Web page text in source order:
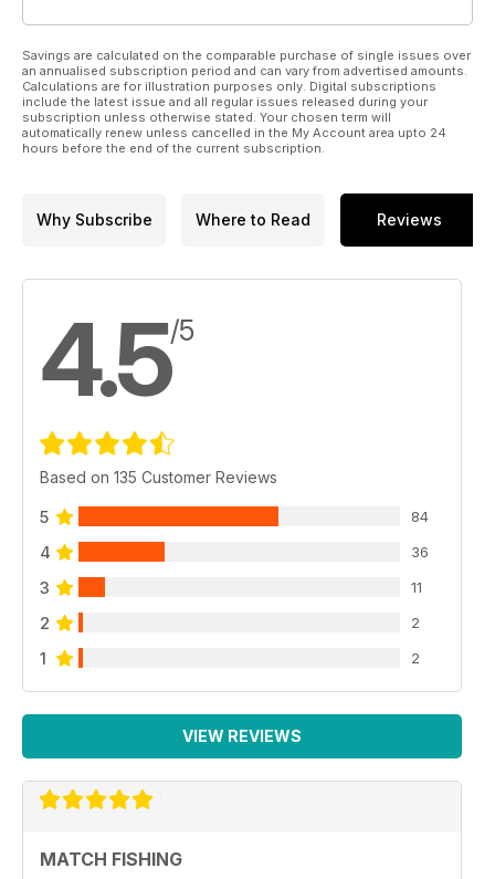
Savings are calculated on the comparable purchase of single issues over
an annualised subscription period and can vary from advertised amounts.
Calculations are for illustration purposes only. Digital subscriptions
include the latest issue and all regular issues released during your
subscription unless otherwise stated. Your chosen term will
automatically renew unless cancelled in the My Account area upto 24
hours before the end of the current subscription.
Why Subscribe Where to Read Reviews
4.5/5
Based on 135 Customer Reviews
5 84
4 36
3 11
2 2
1 2
VIEW REVIEWS
MATCH FISHING